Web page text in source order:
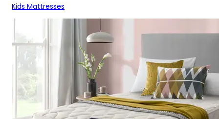
Kids Mattresses